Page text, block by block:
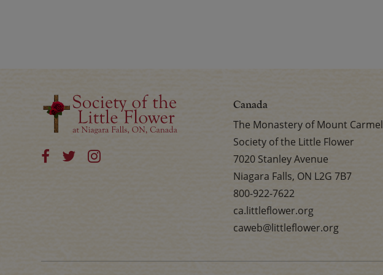
Canada
The Monastery of Mount Carmel
Society of the Little Flower
7020 Stanley Avenue
Niagara Falls, ON L2G 7B7
800-922-7622
ca.littleflower.org
caweb@littleflower.org